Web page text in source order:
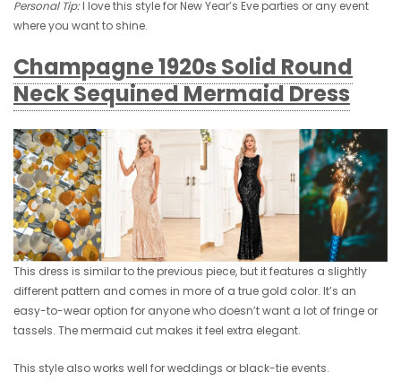
Personal Tip:I love this style for New Year’s Eve parties or any event
where you want to shine.
Champagne 1920s Solid Round
Neck Sequined Mermaid Dress
This dress is similar to the previous piece, but it features a slightly
different pattern and comes in more of a true gold color. It’s an
easy-to-wear option for anyone who doesn’t want a lot of fringe or
tassels. The mermaid cut makes it feel extra elegant.
This style also works well for weddings or black-tie events.